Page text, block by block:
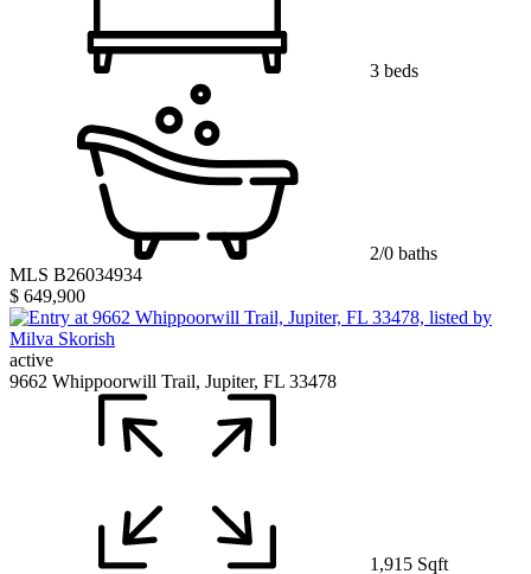
3 beds
2/0 baths
MLS B26034934
$ 649,900
active
9662 Whippoorwill Trail, Jupiter, FL 33478
1,915 Sqft